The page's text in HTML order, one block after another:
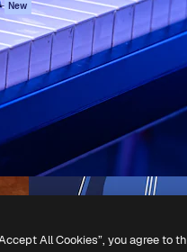
New
Trust center
Affiliates
Enterprise
All Cookies”, you agree to